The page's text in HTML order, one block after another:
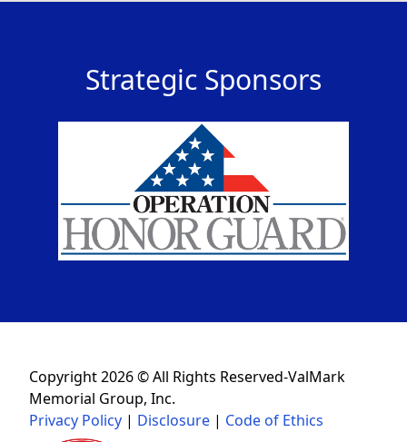
Strategic Sponsors
Copyright 2026 © All Rights Reserved-ValMark
Memorial Group, Inc.
Privacy Policy | Disclosure | Code of Ethics